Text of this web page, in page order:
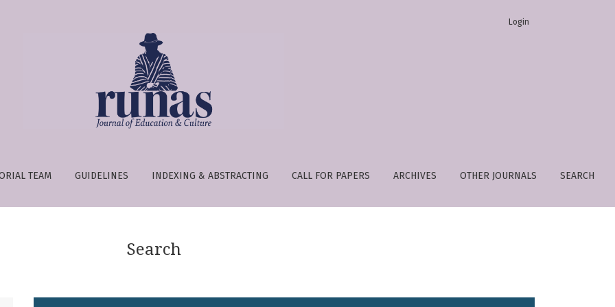
TEAM GUIDELINES INDEXING & ABSTRACTING CALL FOR PAPERS ARCHIVES OTHER JOURNALS SEARCH
Login
is:
Search